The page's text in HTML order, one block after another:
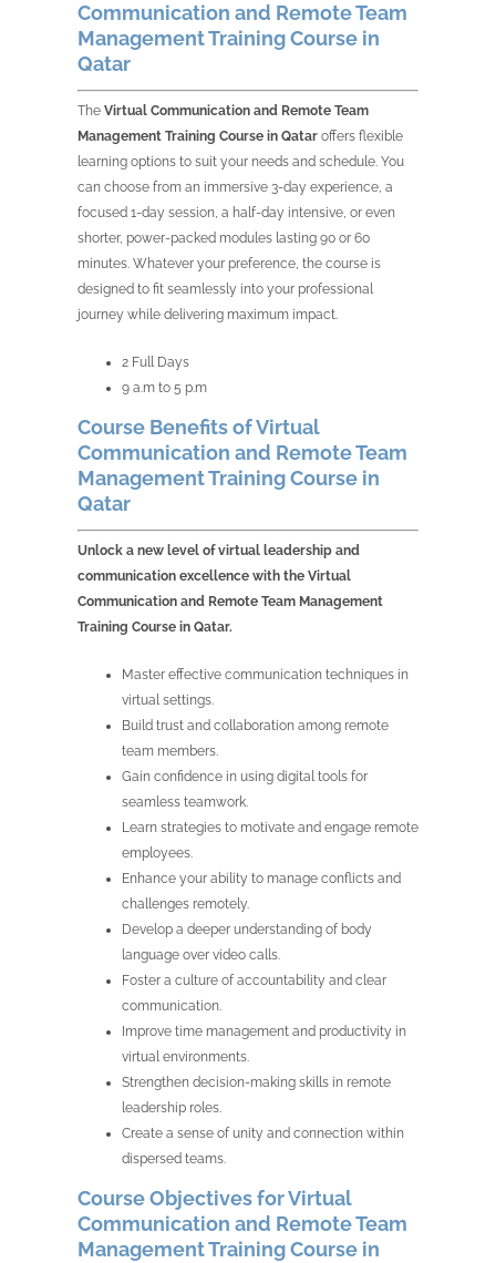
Communication and Remote Team
Management Training Course in
Qatar
The Virtual Communication and Remote Team
Management Training Course in Qataroffers flexible
learning options to suit your needs and schedule. You
can choose from an immersive 3-day experience, a
focused 1-day session, a half-day intensive, or even
shorter, power-packed modules lasting 90 or 60
minutes. Whatever your preference, the course is
designed to fit seamlessly into your professional
journey while delivering maximum impact.
2 Full Days
9 a.m to 5 p.m
Course Benefits of Virtual
Communication and Remote Team
Management Training Course in
Qatar
Unlock a new level of virtual leadership and
communication excellence with the Virtual
Communication and Remote Team Management
Training Course in Qatar.
Master effective communication techniques in
virtual settings.
Build trust and collaboration among remote
team members.
Gain confidence in using digital tools for
seamless teamwork.
Learn strategies to motivate and engage remote
employees.
Enhance your ability to manage conflicts and
challenges remotely.
Develop a deeper understanding of body
language over video calls.
Foster a culture of accountability and clear
communication.
Improve time management and productivity in
virtual environments.
Strengthen decision-making skills in remote
leadership roles.
Create a sense of unity and connection within
dispersed teams.
Course Objectives for Virtual
Communication and Remote Team
Management Training Course in